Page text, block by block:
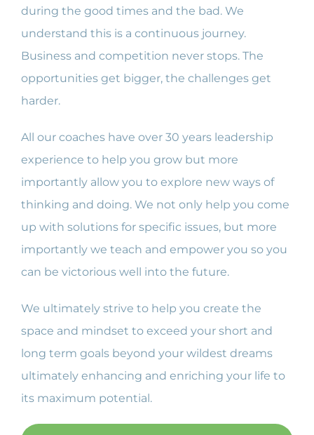
during the good times and the bad. We
understand this is a continuous journey.
Business and competition never stops. The
opportunities get bigger, the challenges get
harder.
All our coaches have over 30 years leadership
experience to help you grow but more
importantly allow you to explore new ways of
thinking and doing. We not only help you come
up with solutions for specific issues, but more
importantly we teach and empower you so you
can be victorious well into the future.
We ultimately strive to help you create the
space and mindset to exceed your short and
long term goals beyond your wildest dreams
ultimately enhancing and enriching your life to
its maximum potential.